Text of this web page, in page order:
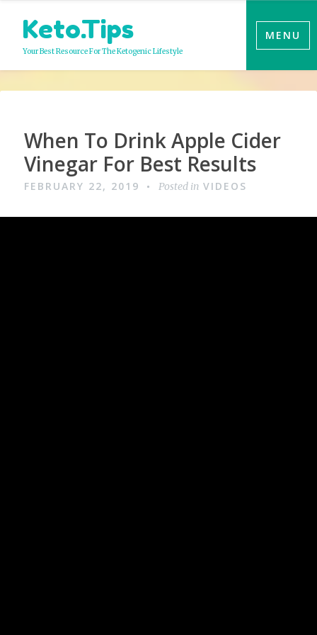
content
Keto.Tips
Your Best Resource For The Ketogenic Lifestyle
MENU
Video
When To Drink Apple Cider
Vinegar For Best Results
FEBRUARY 22, 2019 Posted in VIDEOS